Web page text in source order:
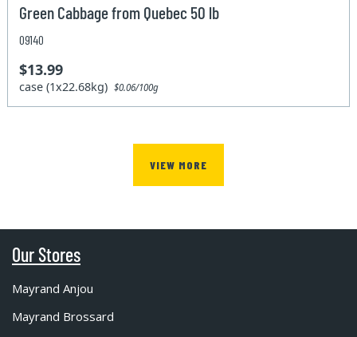
Green Cabbage from Quebec 50 lb
09140
$13.99
case (1x22.68kg)$0.06/100g
VIEW MORE
Our Stores
Mayrand Anjou
Mayrand Brossard